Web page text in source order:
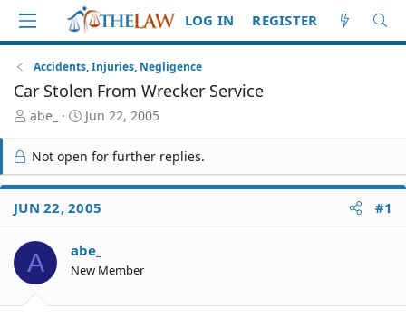
LOG IN REGISTER
Accidents, Injuries, Negligence
Car Stolen From Wrecker Service
T
r
e
a
d
S
a
r
t
abe_
S
r
t
d
a
e
Jun 22, 2005
Not open for further replies.
JUN 22, 2005 #1
A abe_
New Member